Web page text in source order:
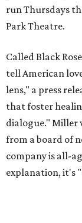
run Thursdays
Park Theatre.
Called Black
tell American
lens," a press
that foster
dialogue." Miller
from a board of
company is all-
explanation, it's